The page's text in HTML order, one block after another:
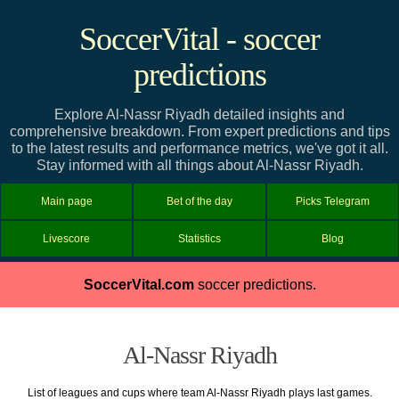
SoccerVital - soccer
predictions
Explore Al-Nassr Riyadh detailed insights and
comprehensive breakdown. From expert predictions and tips
to the latest results and performance metrics, we've got it all.
Stay informed with all things about Al-Nassr Riyadh.
Main page Bet of the day Picks Telegram
Livescore Statistics Blog
SoccerVital.comsoccer predictions.
Al-Nassr Riyadh
List of leagues and cups where team Al-Nassr Riyadh plays last games.